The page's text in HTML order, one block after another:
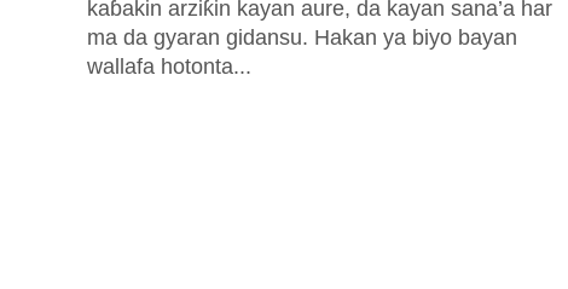
kaɓakin arziƙin kayan aure, da kayan sana’a har
ma da gyaran gidansu. Hakan ya biyo bayan
wallafa hotonta...